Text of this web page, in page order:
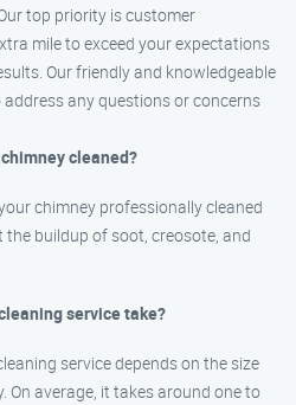
top priority is customer
mile to exceed your expectations
Our friendly and knowledgeable
any questions or concerns
cleaned?
chimney professionally cleaned
buildup of soot, creosote, and
service take?
service depends on the size
On average, it takes around one to